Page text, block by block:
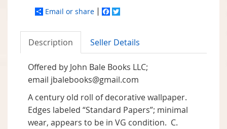
Email or share Facebook
Description Seller Details
Offered by John Bale Books LLC;
email jbalebooks@gmail.com
A century old roll of decorative wallpaper.
Edges labeled “Standard Papers”; minimal
wear, appears to be in VG condition. C.